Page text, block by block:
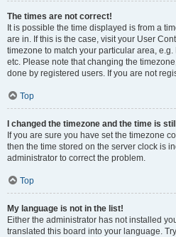
The times are not correct!
It is possible the time displayed is from a
are in. If this is the case, visit your User
timezone to match your particular area,
etc. Please note that changing the
done by registered users. If you are not
Top
I changed the timezone and the time is
If you are sure you have set the timezone
then the time stored on the server clock is
administrator to correct the problem.
Top
My language is not in the list!
Either the administrator has not installed
translated this board into your language.